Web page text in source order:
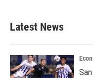
b
o
k
e
e
d
n
Latest News